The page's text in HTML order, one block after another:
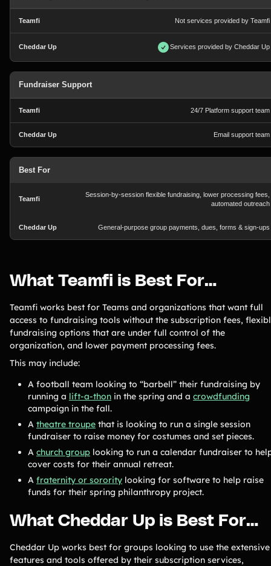
Not services provided by Teamfi
Services provided by Cheddar Up
Fundraiser Support
24/7 Platform support team
Email support team
Best For
Session-by-session flexible fundraising, lower processing fees,
automated outreach
General-purpose group payments, dues, forms & sign-ups
What Teamfi is Best For…
Teamfi works best for Teams and organizations that want full
access to fundraising tools without the subscription fees,
fundraising options that are under full control of the
organization, and lower payment processing fees.
This may include:
A football team looking to “barbell” their fundraising by
running a lift-a-thon in the spring and a crowdfunding
campaign in the fall.
A theatre troupe that is looking to run a single session
fundraiser to raise money for costumes and set pieces.
A church group looking to run a calendar fundraiser to
cover costs for their annual retreat.
A fraternity or sorority looking for software to help raise
funds for their spring philanthropy project.
What Cheddar Up is Best For…
Cheddar Up works best for groups looking to use the extensive
features and tools offered by their subscription services,